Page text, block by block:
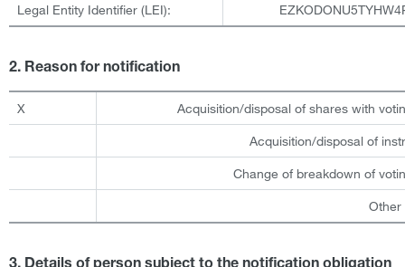
Legal Entity Identifier (LEI):
2. Reason for notification
X Acquisition/disposal of shares with
Acquisition/disposal of
Change of breakdown of
Other